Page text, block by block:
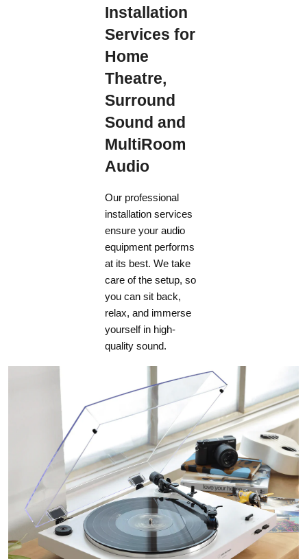
Installation
Services for
Home
Theatre,
Surround
Sound and
MultiRoom
Audio
Our professional
installation services
ensure your audio
equipment performs
at its best. We take
care of the setup, so
you can sit back,
relax, and immerse
yourself in high-
quality sound.